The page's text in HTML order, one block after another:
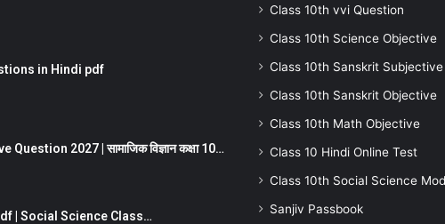
in Hindi pdf
2027 | सामाजिक विज्ञान कक्षा 10…
pdf | Social Science Class…
Class 10th vvi Question
Class 10th Science Objective
Class 10th Sanskrit Subjective
Class 10th Sanskrit Objective
Class 10th Math Objective
Class 10 Hindi Online Test
Class 10th Social Science
Sanjiv Passbook